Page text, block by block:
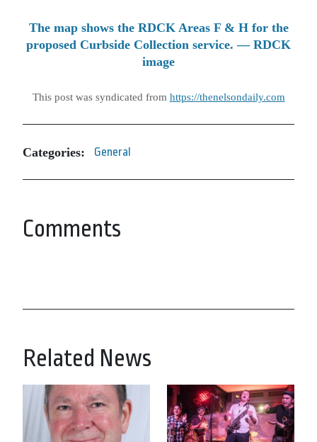
The map shows the RDCK Areas F & H for the
proposed Curbside Collection service. — RDCK
image
This post was syndicated from https://thenelsondaily.com
Categories: General
Comments
Related News